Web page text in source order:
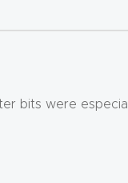
bits were